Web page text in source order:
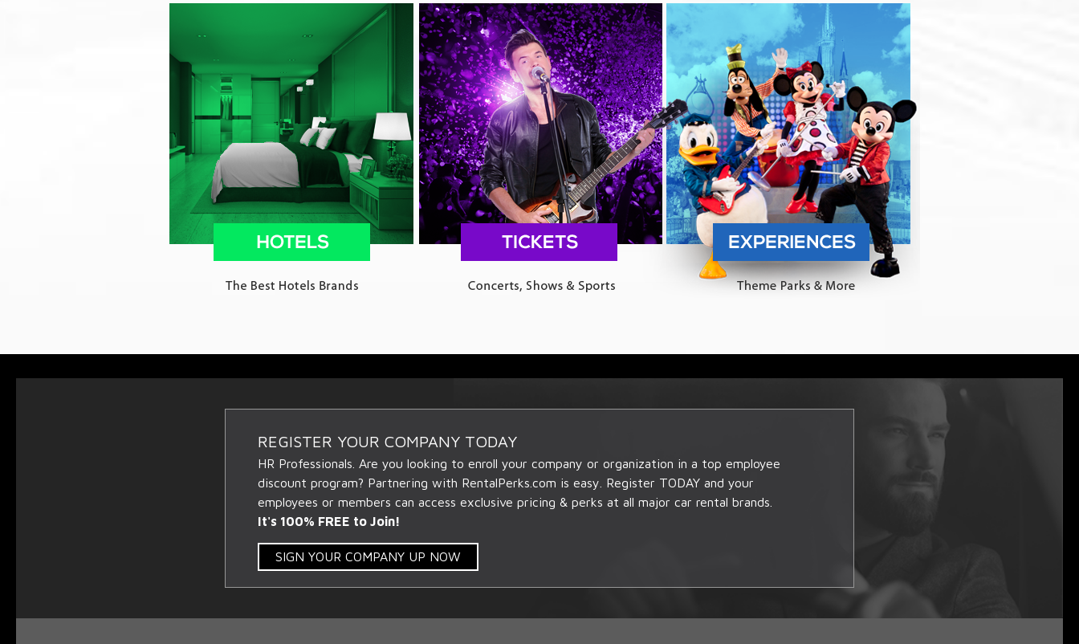
REGISTER YOUR COMPANY TODAY
HR Professionals. Are you looking to enroll your company or organization in a top employee
discount program? Partnering with RentalPerks.com is easy. Register TODAY and your
employees or members can access exclusive pricing & perks at all major car rental brands.
It's 100% FREE to Join!
SIGN YOUR COMPANY UP NOW